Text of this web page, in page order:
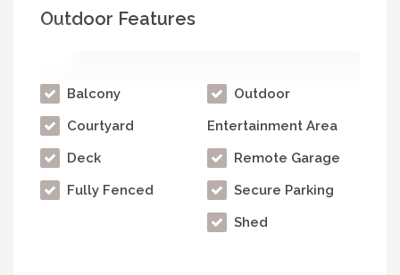
Outdoor Features
Balcony
Courtyard
Deck
Fully Fenced
Outdoor
Entertainment Area
Remote Garage
Secure Parking
Shed